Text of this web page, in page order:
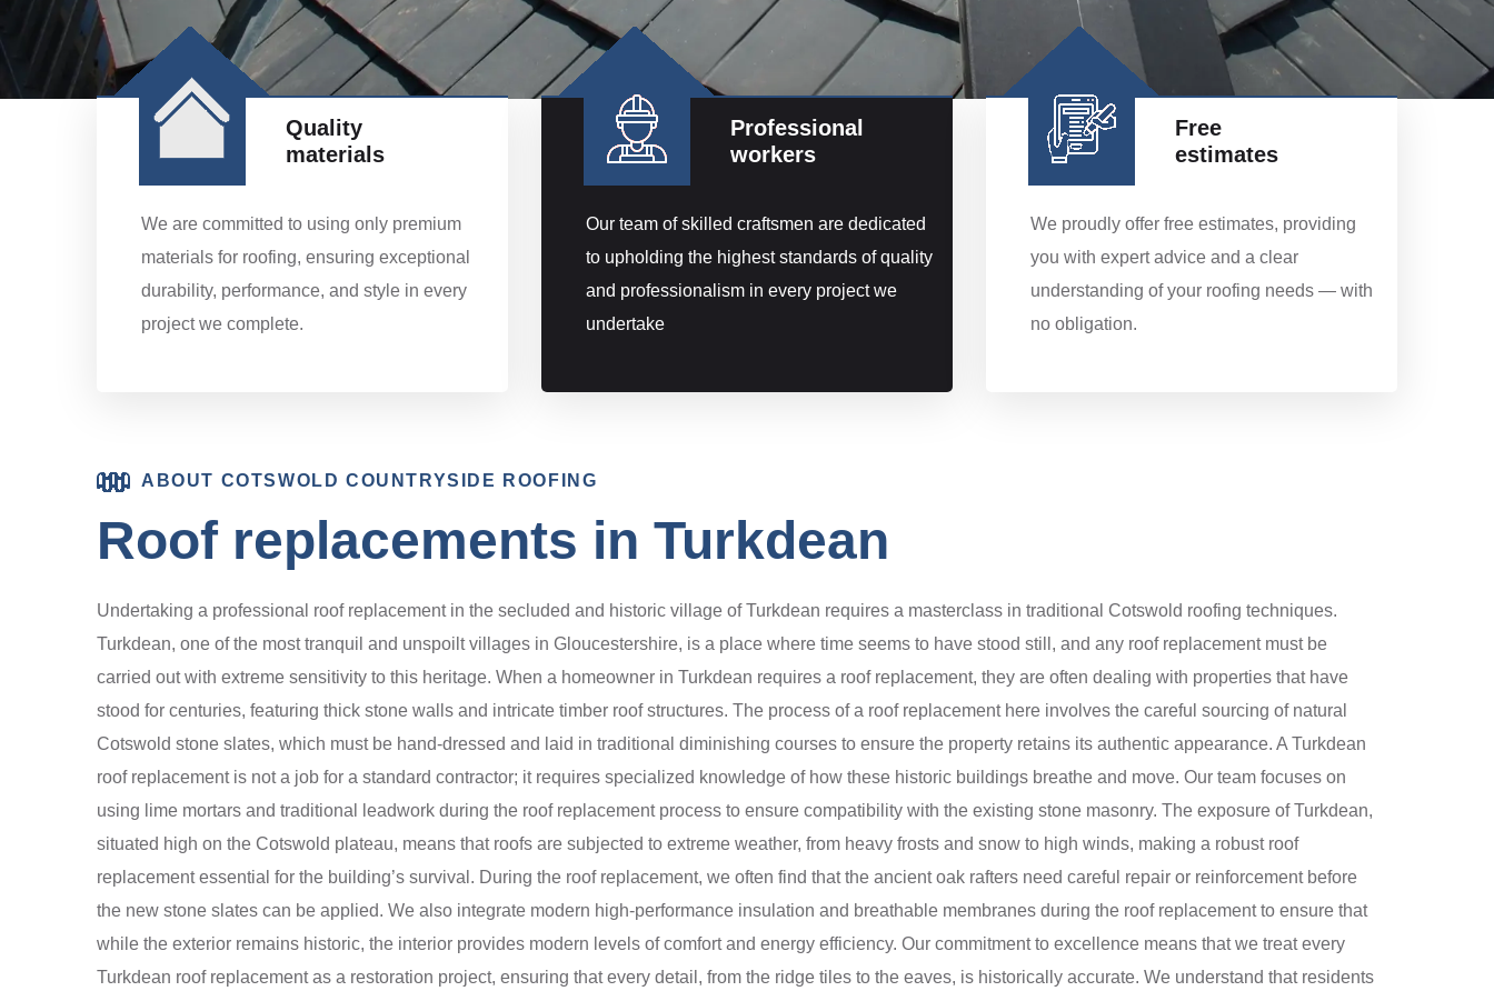
Quality
materials
We are committed to using only premium
materials for roofing, ensuring exceptional
durability, performance, and style in every
project we complete.
Professional
workers
Our team of skilled craftsmen are dedicated
to upholding the highest standards of quality
and professionalism in every project we
undertake
Free
estimates
We proudly offer free estimates, providing
you with expert advice and a clear
understanding of your roofing needs — with
no obligation.
ABOUT COTSWOLD COUNTRYSIDE ROOFING
Roof replacements in Turkdean
Undertaking a professional roof replacement in the secluded and historic village of Turkdean requires a masterclass in traditional Cotswold roofing techniques.
Turkdean, one of the most tranquil and unspoilt villages in Gloucestershire, is a place where time seems to have stood still, and any roof replacement must be
carried out with extreme sensitivity to this heritage. When a homeowner in Turkdean requires a roof replacement, they are often dealing with properties that have
stood for centuries, featuring thick stone walls and intricate timber roof structures. The process of a roof replacement here involves the careful sourcing of natural
Cotswold stone slates, which must be hand-dressed and laid in traditional diminishing courses to ensure the property retains its authentic appearance. A Turkdean
roof replacement is not a job for a standard contractor; it requires specialized knowledge of how these historic buildings breathe and move. Our team focuses on
using lime mortars and traditional leadwork during the roof replacement process to ensure compatibility with the existing stone masonry. The exposure of Turkdean,
situated high on the Cotswold plateau, means that roofs are subjected to extreme weather, from heavy frosts and snow to high winds, making a robust roof
replacement essential for the building’s survival. During the roof replacement, we often find that the ancient oak rafters need careful repair or reinforcement before
the new stone slates can be applied. We also integrate modern high-performance insulation and breathable membranes during the roof replacement to ensure that
while the exterior remains historic, the interior provides modern levels of comfort and energy efficiency. Our commitment to excellence means that we treat every
Turkdean roof replacement as a restoration project, ensuring that every detail, from the ridge tiles to the eaves, is historically accurate. We understand that residents